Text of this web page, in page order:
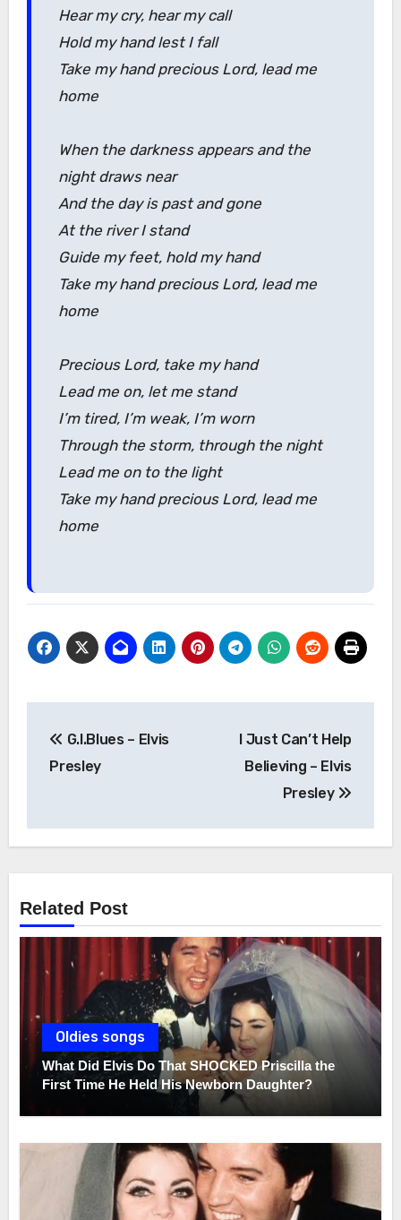
Hear my cry, hear my call
Hold my hand lest I fall
Take my hand precious Lord, lead me
home
When the darkness appears and the
night draws near
And the day is past and gone
At the river I stand
Guide my feet, hold my hand
Take my hand precious Lord, lead me
home
Precious Lord, take my hand
Lead me on, let me stand
I’m tired, I’m weak, I’m worn
Through the storm, through the night
Lead me on to the light
Take my hand precious Lord, lead me
home
navigation
G.I.Blues – Elvis
Presley
I Just Can’t Help
Believing – Elvis
Presley
Related Post
Oldies songs
What Did Elvis Do That SHOCKED Priscilla the
First Time He Held His Newborn Daughter?